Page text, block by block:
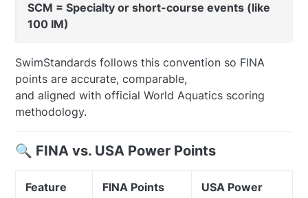
SCM = Specialty or short-course events (like
100 IM)
SwimStandards follows this convention so FINA
points are accurate, comparable,
and aligned with official World Aquatics scoring
methodology.
🔍 FINA vs. USA Power Points
Feature FINA Points
USA Power